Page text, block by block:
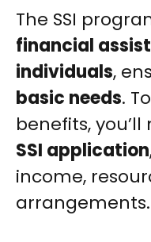
The SSI
financial
individuals,
basic needs.
benefits,
SSI application
income,
arrangements.